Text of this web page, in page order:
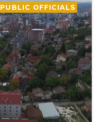
PUBLIC OFFICIALS